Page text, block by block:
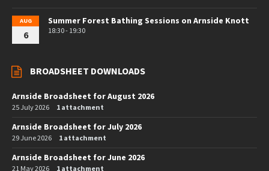
AUG
6
Summer Forest Bathing Sessions on Arnside Knott
18:30 - 19:30
BROADSHEET DOWNLOADS
Arnside Broadsheet for August 2026
25 July 2026 1 attachment
Arnside Broadsheet for July 2026
29 June 2026 1 attachment
Arnside Broadsheet for June 2026
21 May 2026 1 attachment